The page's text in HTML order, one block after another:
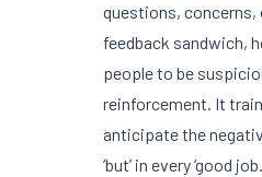
questions, concerns,
feedback sandwich,
people to be
reinforcement. It
anticipate the
‘but’ in every ‘good